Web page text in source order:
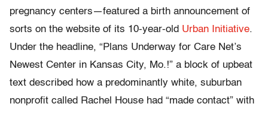
pregnancy centers—featured a birth announcement of
sorts on the website of its 10-year-old Urban Initiative.
Under the headline, “Plans Underway for Care Net’s
Newest Center in Kansas City, Mo.!” a block of upbeat
text described how a predominantly white, suburban
nonprofit called Rachel House had “made contact” with